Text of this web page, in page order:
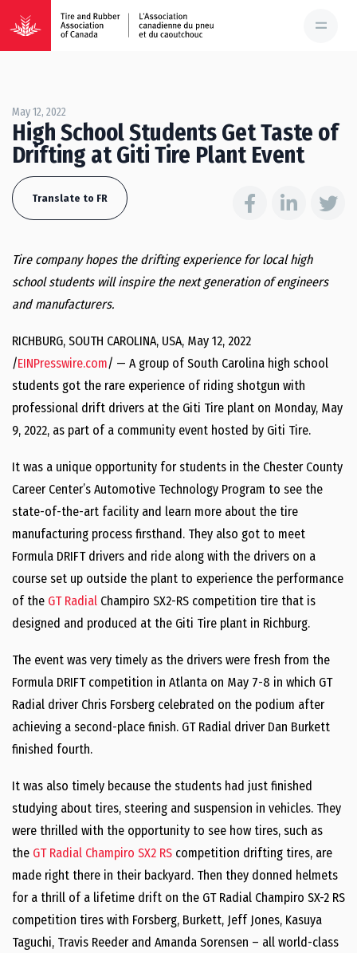
May 12, 2022
High School Students Get Taste of
Drifting at Giti Tire Plant Event
Translate to FR
Tire company hopes the drifting experience for local high
school students will inspire the next generation of engineers
and manufacturers.
RICHBURG, SOUTH CAROLINA, USA, May 12, 2022
/EINPresswire.com/ — A group of South Carolina high school
students got the rare experience of riding shotgun with
professional drift drivers at the Giti Tire plant on Monday, May
9, 2022, as part of a community event hosted by Giti Tire.
It was a unique opportunity for students in the Chester County
Career Center’s Automotive Technology Program to see the
state-of-the-art facility and learn more about the tire
manufacturing process firsthand. They also got to meet
Formula DRIFT drivers and ride along with the drivers on a
course set up outside the plant to experience the performance
of the GT Radial Champiro SX2-RS competition tire that is
designed and produced at the Giti Tire plant in Richburg.
The event was very timely as the drivers were fresh from the
Formula DRIFT competition in Atlanta on May 7-8 in which GT
Radial driver Chris Forsberg celebrated on the podium after
achieving a second-place finish. GT Radial driver Dan Burkett
finished fourth.
It was also timely because the students had just finished
studying about tires, steering and suspension in vehicles. They
were thrilled with the opportunity to see how tires, such as
the GT Radial Champiro SX2 RS competition drifting tires, are
made right there in their backyard. Then they donned helmets
for a thrill of a lifetime drift on the GT Radial Champiro SX-2 RS
competition tires with Forsberg, Burkett, Jeff Jones, Kasuya
Taguchi, Travis Reeder and Amanda Sorensen – all world-class